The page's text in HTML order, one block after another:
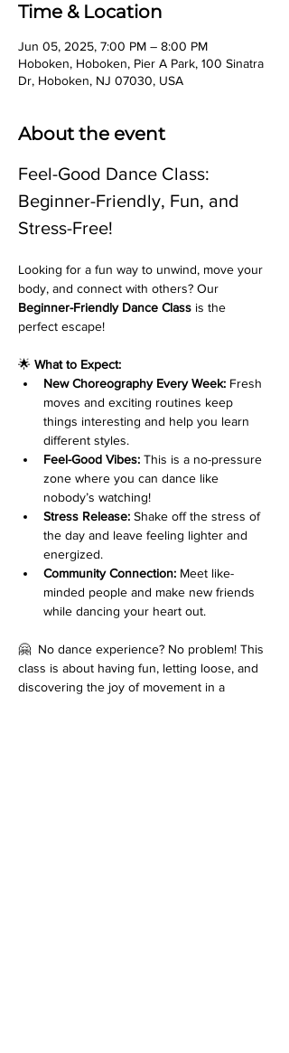
Time & Location
Jun 05, 2025, 7:00 PM – 8:00 PM
Hoboken, Hoboken, Pier A Park, 100 Sinatra
Dr, Hoboken, NJ 07030, USA
About the event
Feel-Good Dance Class:
Beginner-Friendly, Fun, and
Stress-Free!
Looking for a fun way to unwind, move your
body, and connect with others? Our
Beginner-Friendly Dance Class is the
perfect escape!
🌟 What to Expect:
New Choreography Every Week: Fresh
moves and exciting routines keep
things interesting and help you learn
different styles.
Feel-Good Vibes: This is a no-pressure
zone where you can dance like
nobody’s watching!
Stress Release: Shake off the stress of
the day and leave feeling lighter and
energized.
Community Connection: Meet like-
minded people and make new friends
while dancing your heart out.
🤗  No dance experience? No problem! This
class is about having fun, letting loose, and
discovering the joy of movement in a